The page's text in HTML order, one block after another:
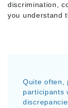
discrimination,
you understand
Quite often,
participants